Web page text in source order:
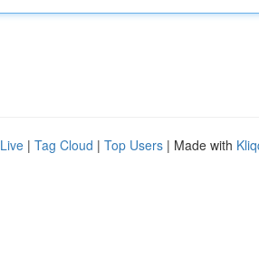
Live | Tag Cloud | Top Users | Made with